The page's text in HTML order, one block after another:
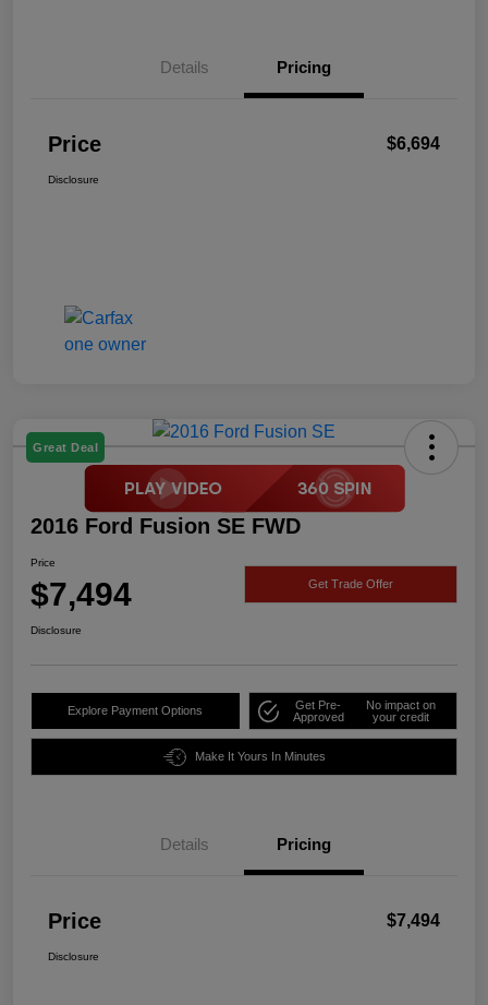
Details Pricing
Price $6,694
Disclosure
Great Deal
2016 Ford Fusion SE FWD
Price
$7,494 Get Trade Offer
Disclosure
Explore Payment Options
Get Pre-
Approved
No impact on
your credit
Make It Yours In Minutes
Details Pricing
Price $7,494
Disclosure